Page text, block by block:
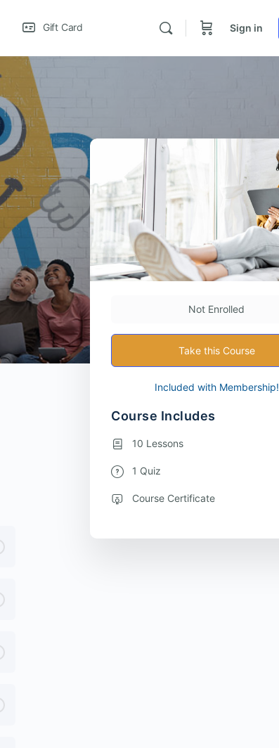
Gift Card Sign in
Not Enrolled
Take this Course
Included with Membership!
Course Includes
10 Lessons
1 Quiz
Course Certificate